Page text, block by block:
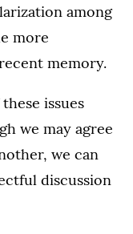
among
more
memory.
issues
we may agree
we can
discussion